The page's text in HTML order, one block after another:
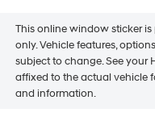
This online window sticker
only. Vehicle features,
subject to change. See your
affixed to the actual vehicle
and information.